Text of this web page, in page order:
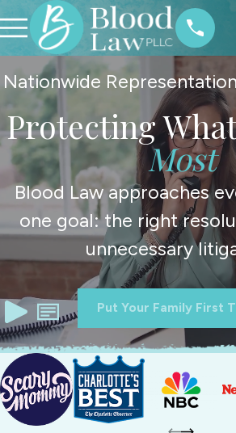
Nationwide
Protecting
Most
Blood Law approaches
one goal: the right
unnecessary
Put Your Family First